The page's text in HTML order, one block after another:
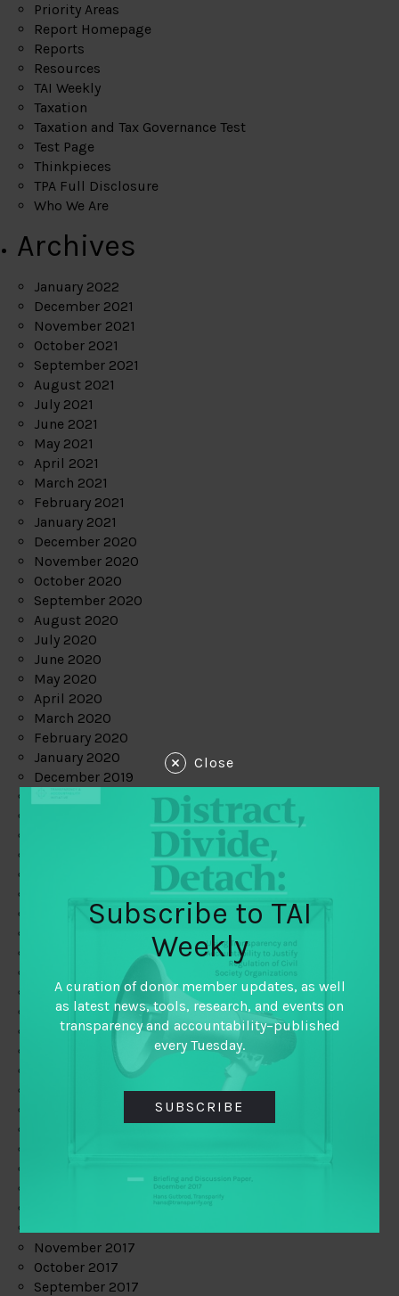
Priority Areas
Report Homepage
Reports
Resources
TAI Weekly
Taxation
Taxation and Tax Governance Test
Test Page
Thinkpieces
TPA Full Disclosure
Who We Are
Archives
January 2022
December 2021
November 2021
October 2021
September 2021
August 2021
July 2021
June 2021
May 2021
April 2021
March 2021
February 2021
January 2021
December 2020
November 2020
October 2020
September 2020
August 2020
July 2020
June 2020
May 2020
April 2020
March 2020
February 2020
January 2020
December 2019
May 2019
February 2019
January 2019
December 2018
November 2018
October 2018
September 2018
November 2017
October 2017
September 2017
Close
Subscribe to TAI
Weekly
A curation of donor member updates, as well
as latest news, tools, research, and events on
transparency and accountability–published
every Tuesday.
SUBSCRIBE